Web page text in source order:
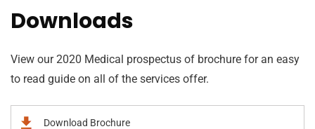
Downloads
View our 2020 Medical prospectus of brochure for an easy
to read guide on all of the services offer.
Download Brochure